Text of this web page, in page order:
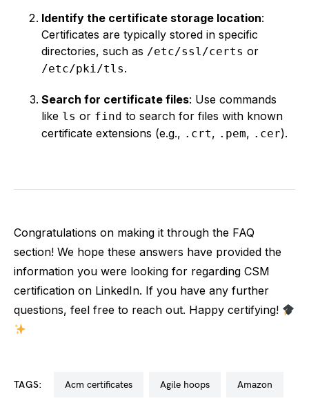
Identify the certificate storage location:
Certificates are typically stored in specific
directories, such as /etc/ssl/certs or
/etc/pki/tls.
Search for certificate files: Use commands
like ls or find to search for files with known
certificate extensions (e.g., .crt, .pem, .cer).
Congratulations on making it through the FAQ
section! We hope these answers have provided the
information you were looking for regarding CSM
certification on LinkedIn. If you have any further
questions, feel free to reach out. Happy certifying!
TAGS: acm certificates agile hoops amazon